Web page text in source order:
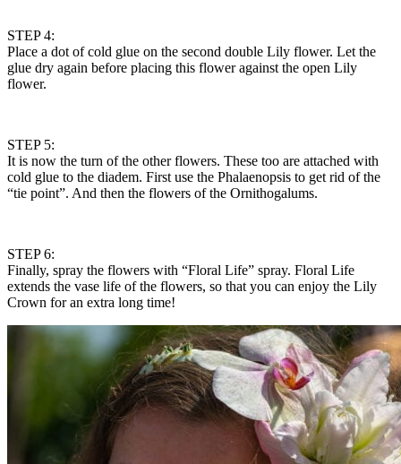
STEP 4:
Place a dot of cold glue on the second double Lily flower. Let the
glue dry again before placing this flower against the open Lily
flower.
STEP 5:
It is now the turn of the other flowers. These too are attached with
cold glue to the diadem. First use the Phalaenopsis to get rid of the
“tie point”. And then the flowers of the Ornithogalums.
STEP 6:
Finally, spray the flowers with “Floral Life” spray. Floral Life
extends the vase life of the flowers, so that you can enjoy the Lily
Crown for an extra long time!